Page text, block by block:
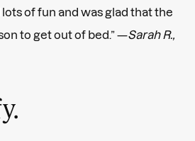
of fun and was glad that the
to get out of bed.” —Sarah R.,